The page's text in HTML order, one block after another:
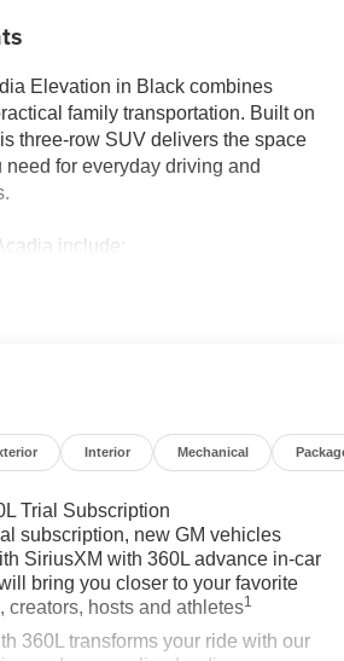
Elevation in Black combines
family transportation. Built on
three-row SUV delivers the space
for everyday driving and
include:
with 2-2-3 configuration
Auto
system with subwoofer
satellite radio
seat with lumbar
heated rear outboard seats
display
Interior Mechanical
Trial Subscription
subscription, new GM vehicles
SiriusXM with 360L advance in-car
bring you closer to your favorite
creators, hosts and athletes1
360L transforms your ride with our